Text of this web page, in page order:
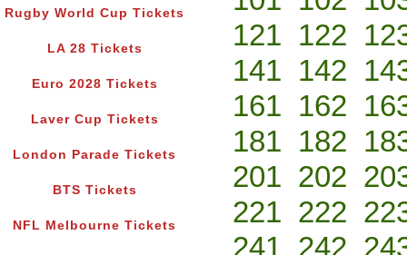
Rugby World Cup Tickets
LA 28 Tickets
Euro 2028 Tickets
Laver Cup Tickets
London Parade Tickets
BTS Tickets
NFL Melbourne Tickets
121 122
141 142
161 162
181 182
201 202
221 222
241 242